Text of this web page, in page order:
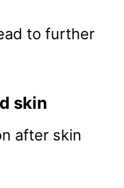
to further
skin
after skin